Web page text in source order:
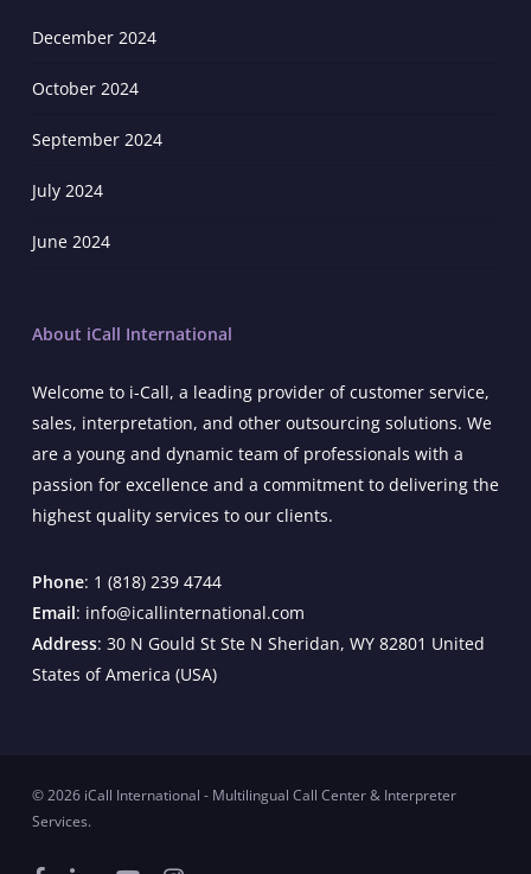
December 2024
October 2024
September 2024
July 2024
June 2024
About iCall International
Welcome to i-Call, a leading provider of customer service,
sales, interpretation, and other outsourcing solutions. We
are a young and dynamic team of professionals with a
passion for excellence and a commitment to delivering the
highest quality services to our clients.
Phone: 1 (818) 239 4744
Email: info@icallinternational.com
Address: 30 N Gould St Ste N Sheridan, WY 82801 United
States of America (USA)
© 2026 iCall International - Multilingual Call Center & Interpreter
Services.